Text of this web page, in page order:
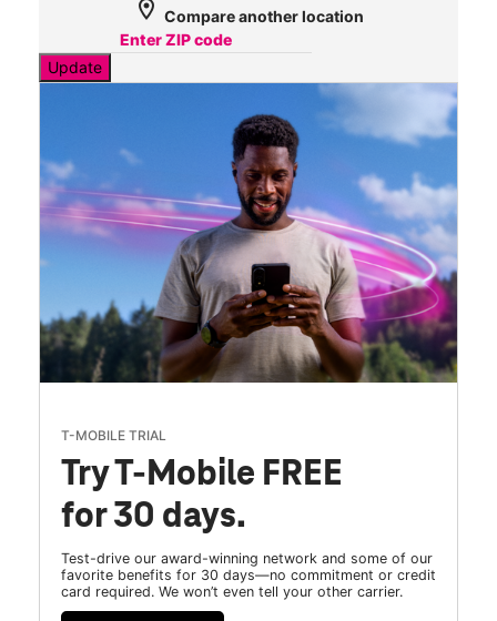
location_on Compare another location
Update
T-MOBILE TRIAL
Try T-Mobile FREE
for 30 days.
Test-drive our award-winning network and some of our
favorite benefits for 30 days—no commitment or credit
card required. We won’t even tell your other carrier.